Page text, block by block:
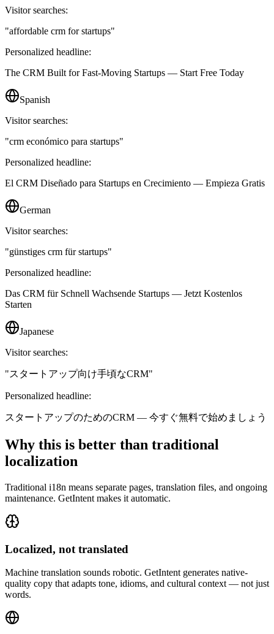
Visitor searches:
"affordable crm for startups"
Personalized headline:
The CRM Built for Fast-Moving Startups — Start Free Today
Spanish
Visitor searches:
"crm económico para startups"
Personalized headline:
El CRM Diseñado para Startups en Crecimiento — Empieza Gratis
German
Visitor searches:
"günstiges crm für startups"
Personalized headline:
Das CRM für Schnell Wachsende Startups — Jetzt Kostenlos
Starten
Japanese
Visitor searches:
"スタートアップ向け手頃なCRM"
Personalized headline:
スタートアップのためのCRM — 今すぐ無料で始めましょう
Why this is better than traditional
localization
Traditional i18n means separate pages, translation files, and ongoing
maintenance. GetIntent makes it automatic.
Localized, not translated
Machine translation sounds robotic. GetIntent generates native-
quality copy that adapts tone, idioms, and cultural context — not just
words.